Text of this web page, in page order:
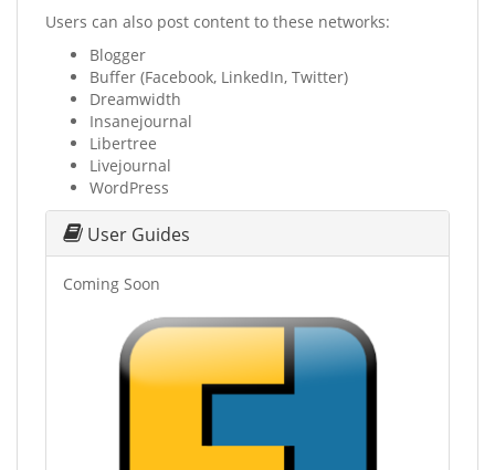
Users can also post content to these networks:
Blogger
Buffer (Facebook, LinkedIn, Twitter)
Dreamwidth
Insanejournal
Libertree
Livejournal
WordPress
User Guides
Coming Soon